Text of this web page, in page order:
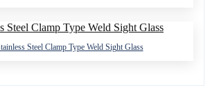
Steel Clamp Type Weld Sight Glass